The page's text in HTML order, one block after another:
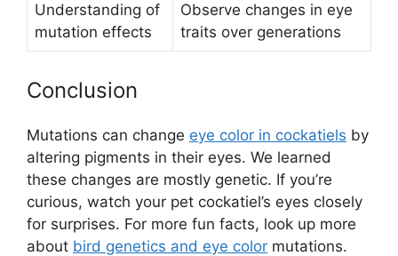
Understanding of
mutation effects
Observe changes in eye
traits over generations
Conclusion
Mutations can change eye color in cockatiels by
altering pigments in their eyes. We learned
these changes are mostly genetic. If you’re
curious, watch your pet cockatiel’s eyes closely
for surprises. For more fun facts, look up more
about bird genetics and eye color mutations.